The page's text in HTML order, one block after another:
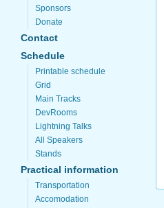
Sponsors
Donate
Contact
Schedule
Printable schedule
Grid
Main Tracks
DevRooms
Lightning Talks
All Speakers
Stands
Practical information
Transportation
Accomodation